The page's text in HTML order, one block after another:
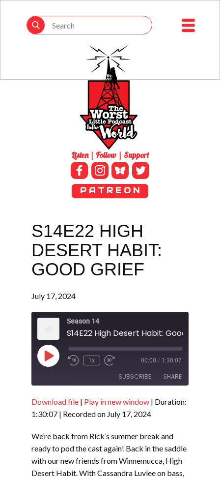
Listen | Follow | Support
P A T R E O N
S14E22 HIGH
DESERT HABIT:
GOOD GRIEF
July 17, 2024
Season 14
S14E22 High Desert Habit: Good Grief
Play
Episode
1x 00:00 / 1:30:07
SUBSCRIBE SHARE
RSS FEED
SHARE
EMBED
Download file | Play in new window | Duration:
1:30:07 | Recorded on July 17, 2024
We’re back from Rick’s summer break and
ready to pod the cast again! Back in the saddle
with our new friends from Winnemucca, High
Desert Habit. With Cassandra Luvlee on bass,